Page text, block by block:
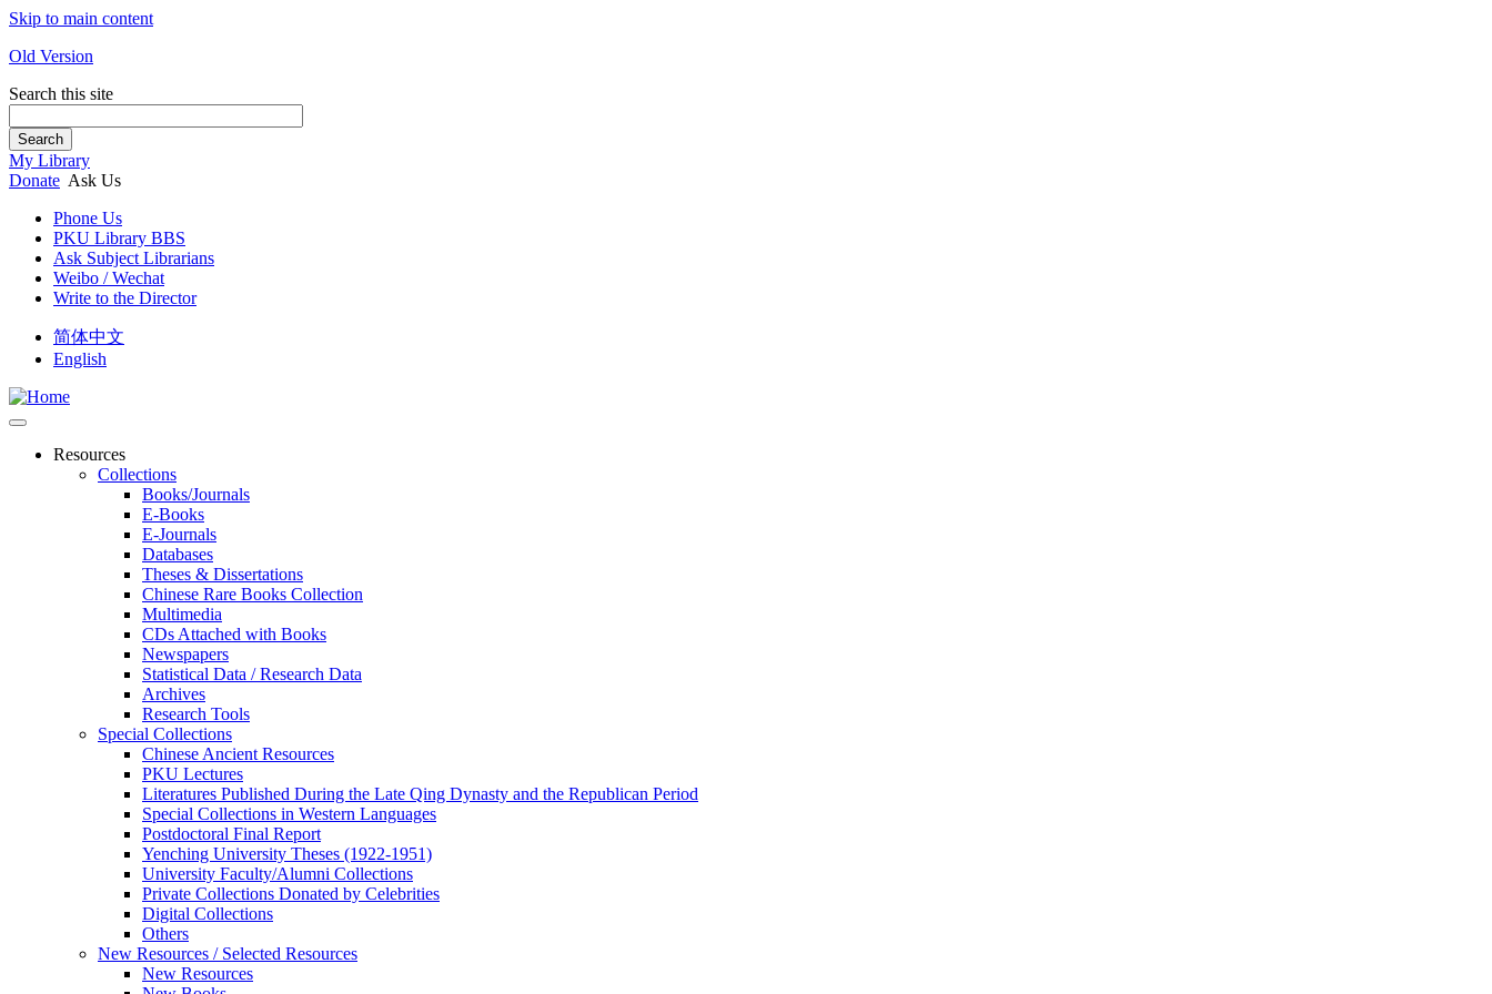
Skip to main content
Old Version
Search this site
Search
My Library
Donate Ask Us
Phone Us
PKU Library BBS
Ask Subject Librarians
Weibo / Wechat
Write to the Director
简体中文
English
Resources
Collections
Books/Journals
E-Books
E‑Journals
Databases
Theses & Dissertations
Chinese Rare Books Collection
Multimedia
CDs Attached with Books
Newspapers
Statistical Data / Research Data
Archives
Research Tools
Special Collections
Chinese Ancient Resources
PKU Lectures
Literatures Published During the Late Qing Dynasty and the Republican Period
Special Collections in Western Languages
Postdoctoral Final Report
Yenching University Theses (1922‑1951)
University Faculty/Alumni Collections
Private Collections Donated by Celebrities
Digital Collections
Others
New Resources / Selected Resources
New Resources